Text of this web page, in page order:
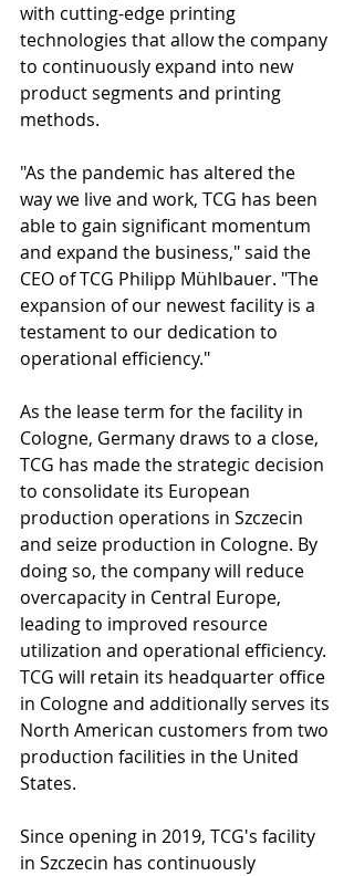
with cutting-edge printing
technologies that allow the company
to continuously expand into new
product segments and printing
methods.
"As the pandemic has altered the
way we live and work, TCG has been
able to gain significant momentum
and expand the business," said the
CEO of TCG Philipp Mühlbauer. "The
expansion of our newest facility is a
testament to our dedication to
operational efficiency."
As the lease term for the facility in
Cologne, Germany draws to a close,
TCG has made the strategic decision
to consolidate its European
production operations in Szczecin
and seize production in Cologne. By
doing so, the company will reduce
overcapacity in Central Europe,
leading to improved resource
utilization and operational efficiency.
TCG will retain its headquarter office
in Cologne and additionally serves its
North American customers from two
production facilities in the United
States.
Since opening in 2019, TCG's facility
in Szczecin has continuously